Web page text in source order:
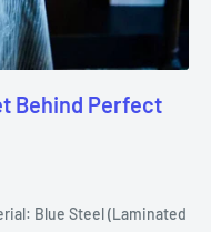
Behind Perfect
Blue Steel (Laminated